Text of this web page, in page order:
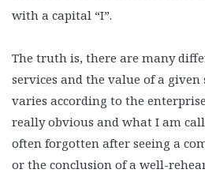
with a capital “I”.
The truth is, there are many
services and the value of a
varies according to the
really obvious and what I am
often forgotten after seeing a
or the conclusion of a well-